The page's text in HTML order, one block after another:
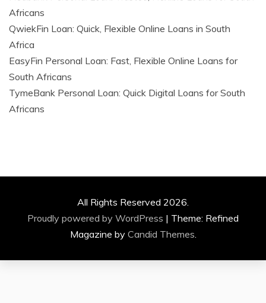
Africans
QwiekFin Loan: Quick, Flexible Online Loans in South
Africa
EasyFin Personal Loan: Fast, Flexible Online Loans for
South Africans
TymeBank Personal Loan: Quick Digital Loans for South
Africans
All Rights Reserved 2026.
Proudly powered by WordPress | Theme: Refined
Magazine by Candid Themes.